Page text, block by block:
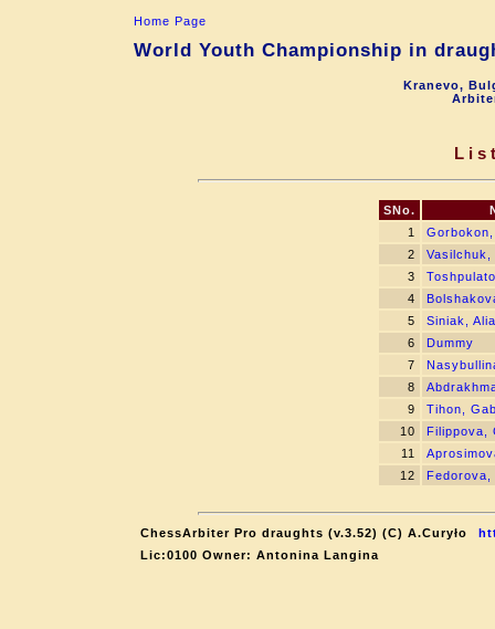
Home Page
World Youth Championship in
Kranevo,
SNo.
1
2
Vasilchuk,
3
4
5
Siniak,
6
Dummy
7
8
9
Tihon,
10
Filippova,
11
12
Fedorova,
ChessArbiter Pro draughts (v.3.52) (C) A.Curyło
Lic:0100 Owner: Antonina Langina